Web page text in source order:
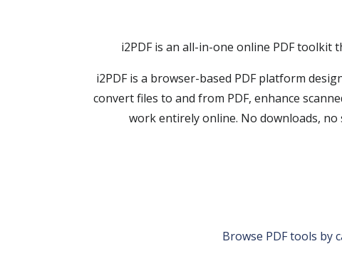
i2PDF is an all-in-one online PDF toolkit
i2PDF is a browser-based PDF platform
convert files to and from PDF, enhance
work entirely online. No downloads,
Browse PDF tools by